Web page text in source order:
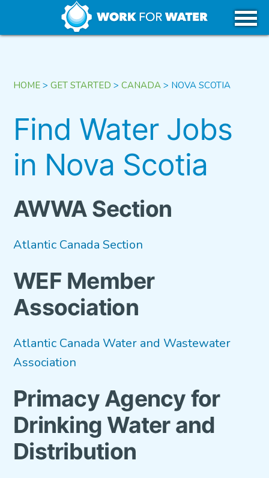
Skip
contentCAREERS IN WATER
GET STARTED
USA
CANADA
TRIBAL REGIONS
VETERANS FOCUS
NEWS
Contact Us
Search
for:
HOME > GET STARTED > CANADA > NOVA SCOTIA
Find Water Jobs
in Nova Scotia
AWWA Section
Atlantic Canada Section
WEF Member
Association
Atlantic Canada Water and Wastewater
Association
Primacy Agency for
Drinking Water and
Distribution